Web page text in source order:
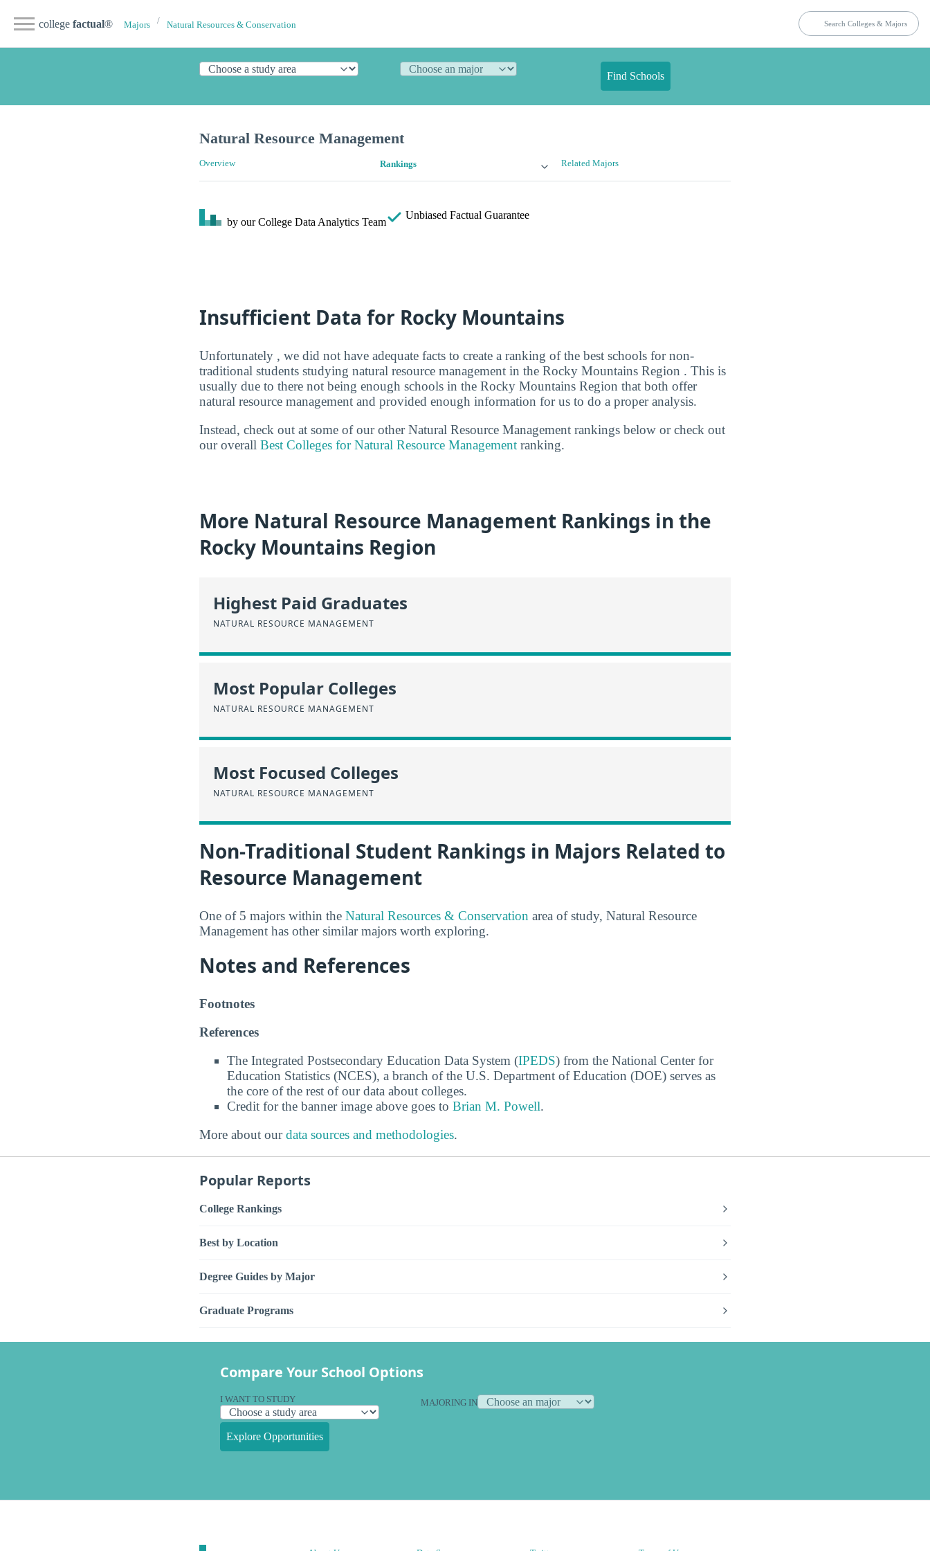
college factual® Majors Natural Resources & Conservation
Find Schools
Natural Resource Management
Overview Rankings Related Majors
by our College Data Analytics Team
Unbiased Factual Guarantee
Insufficient Data for Rocky Mountains
Unfortunately , we did not have adequate facts to create a ranking of the best schools for non-
traditional students studying natural resource management in the Rocky Mountains Region . This is
usually due to there not being enough schools in the Rocky Mountains Region that both offer
natural resource management and provided enough information for us to do a proper analysis.
Instead, check out at some of our other Natural Resource Management rankings below or check out
our overall Best Colleges for Natural Resource Management ranking.
More Natural Resource Management Rankings in the
Rocky Mountains Region
Highest Paid Graduates
NATURAL RESOURCE MANAGEMENT
Most Popular Colleges
NATURAL RESOURCE MANAGEMENT
Most Focused Colleges
NATURAL RESOURCE MANAGEMENT
Non-Traditional Student Rankings in Majors Related to
Resource Management
One of 5 majors within the Natural Resources & Conservation area of study, Natural Resource
Management has other similar majors worth exploring.
Notes and References
Footnotes
References
The Integrated Postsecondary Education Data System (IPEDS) from the National Center for
Education Statistics (NCES), a branch of the U.S. Department of Education (DOE) serves as
the core of the rest of our data about colleges.
Credit for the banner image above goes to Brian M. Powell.
More about ourdata sources and methodologies.
Popular Reports
College Rankings
Best by Location
Degree Guides by Major
Graduate Programs
Compare Your School Options
I WANT TO STUDY MAJORING IN
Explore Opportunities